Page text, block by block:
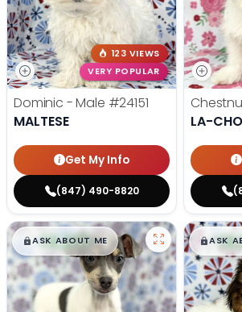
123 VIEWS
VERY POPULAR
Dominic - Male #24151
MALTESE
Get My Info
(847) 490-8820
LA-
$█,█99
ASK ABOUT ME $█,
ASK